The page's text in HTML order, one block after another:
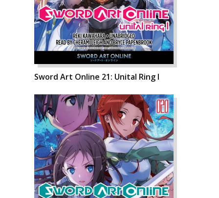
Sword Art Online 21: Unital Ring I